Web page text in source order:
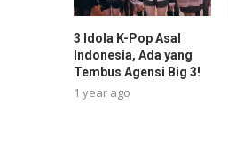
3 Idola K-Pop Asal
Indonesia, Ada yang
Tembus Agensi Big 3!
1 year ago